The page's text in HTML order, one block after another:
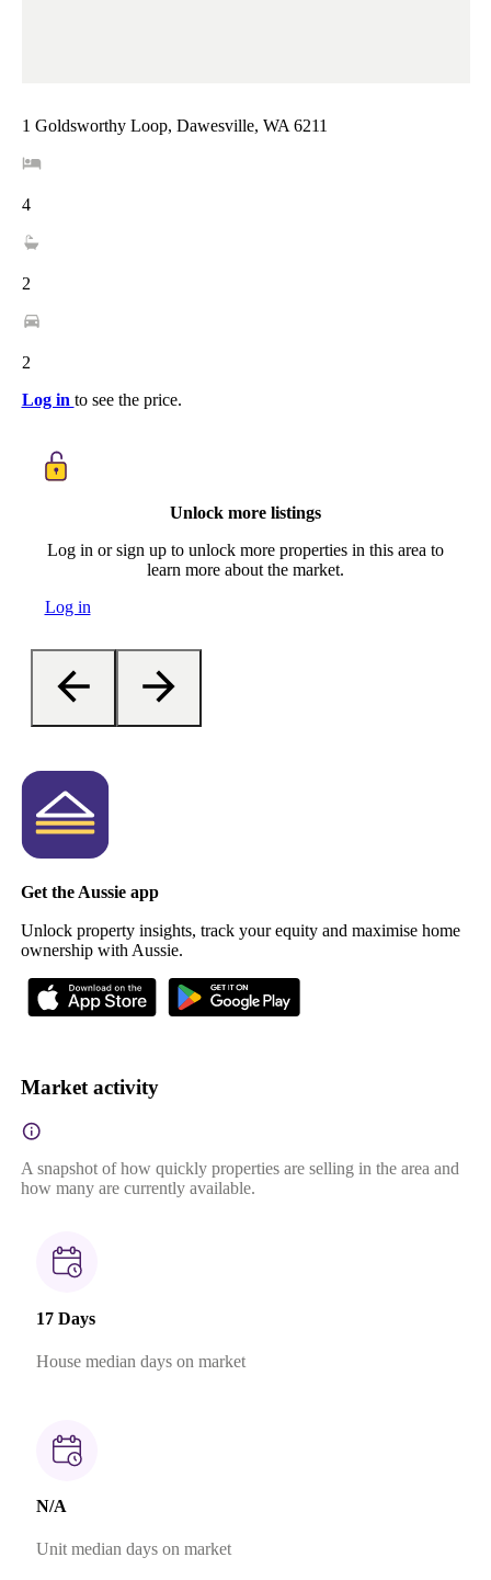
1 Goldsworthy Loop, Dawesville, WA 6211
4
2
2
Log in to see the price.
Unlock more listings
Log in or sign up to unlock more properties in this area to
learn more about the market.
Log in
Get the Aussie app
Unlock property insights, track your equity and maximise home
ownership with Aussie.
Market activity
A snapshot of how quickly properties are selling in the area and
how many are currently available.
17 Days
House median days on market
N/A
Unit median days on market